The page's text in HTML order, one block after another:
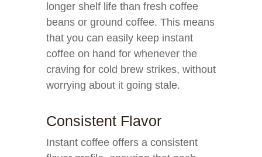
longer shelf life than fresh coffee
beans or ground coffee. This means
that you can easily keep instant
coffee on hand for whenever the
craving for cold brew strikes, without
worrying about it going stale.
Consistent Flavor
Instant coffee offers a consistent